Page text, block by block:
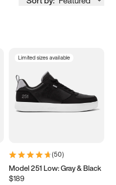
Limited sizes available
(50)
Model 251 Low: Gray & Black
$189